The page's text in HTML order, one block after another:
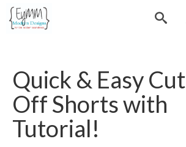
Quick & Easy Cut
Off Shorts with
Tutorial!